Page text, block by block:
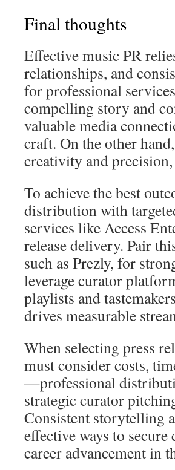
Final thoughts
Effective music PR
relationships, and
for professional
compelling story and
valuable media
craft. On the other
creativity and
To achieve the best
distribution with
services like Access
release delivery. Pair
such as Prezly, for
leverage curator
playlists and
drives measurable
When selecting press
must consider costs,
—professional
strategic curator
Consistent storytelling
effective ways to
career advancement in